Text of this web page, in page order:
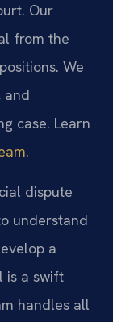
Our
from the
We
and
case. Learn
.
dispute
understand
a
is a swift
handles all